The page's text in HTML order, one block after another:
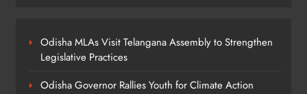
Odisha MLAs Visit Telangana Assembly to Strengthen
Legislative Practices
Odisha Governor Rallies Youth for Climate Action